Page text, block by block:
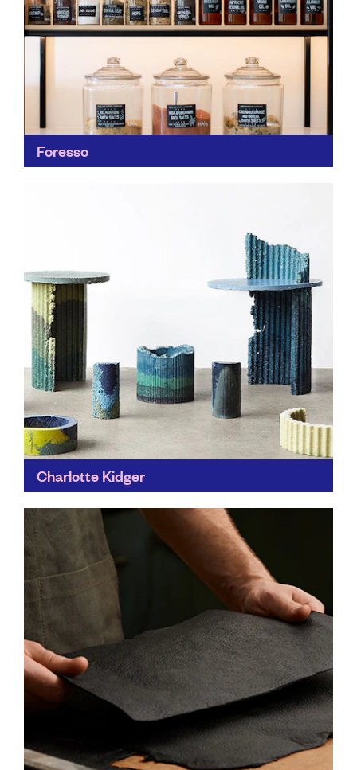
Foresso
Charlotte Kidger
years of research into alternative materials, and how
to reimagine plastic in modern design.
Find out more